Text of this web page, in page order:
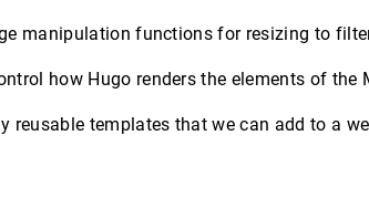
manipulation functions for resizing to
how Hugo renders the elements of the
reusable templates that we can add to a